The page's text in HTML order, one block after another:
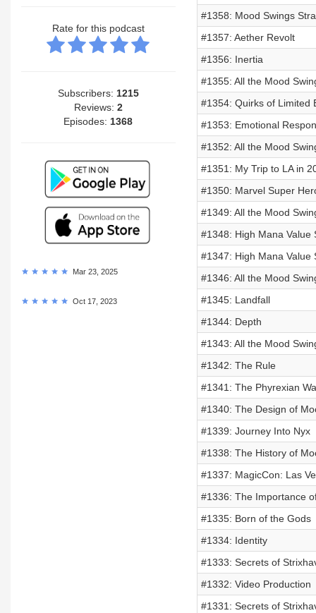
Rate for this podcast
Subscribers: 1215
Reviews: 2
Episodes: 1368
Mar 23, 2025
Oct 17, 2023
#1358: Mood Swings
#1357: Aether Revolt
#1356: Inertia
#1355: All the Mood
#1354: Quirks of Limited
#1353: Emotional
#1352: All the Mood
#1351: My Trip to LA in
#1350: Marvel Super
#1349: All the Mood
#1348: High Mana Value
#1347: High Mana Value
#1346: All the Mood
#1345: Landfall
#1344: Depth
#1343: All the Mood
#1342: The Rule
#1341: The Phyrexian
#1340: The Design of
#1339: Journey Into Nyx
#1338: The History of
#1337: MagicCon: Las
#1336: The Importance
#1335: Born of the Gods
#1334: Identity
#1333: Secrets of
#1332: Video Production
#1331: Secrets of